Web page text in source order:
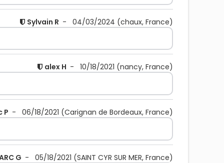
Sylvain R - 04/03/2024 (chaux, France)
alex H - 10/18/2021 (nancy, France)
P - 06/18/2021 (Carignan de Bordeaux, France)
G - 05/18/2021 (SAINT CYR SUR MER, France)